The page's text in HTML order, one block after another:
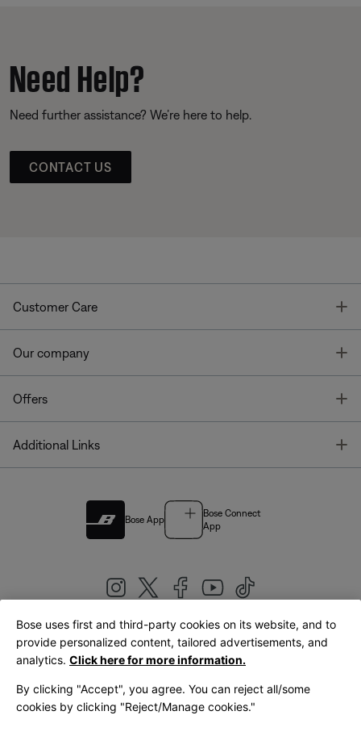
Need Help?
Need further assistance? We’re here to help.
CONTACT US
Customer Care
Our company
Offers
Additional Links
Bose App
Bose Connect
App
United Kingdom|English
Bose uses first and third-party cookies on its website, and to
provide personalized content, tailored advertisements, and
analytics. Click here for more information.
By clicking "Accept", you agree. You can reject all/some
cookies by clicking "Reject/Manage cookies."